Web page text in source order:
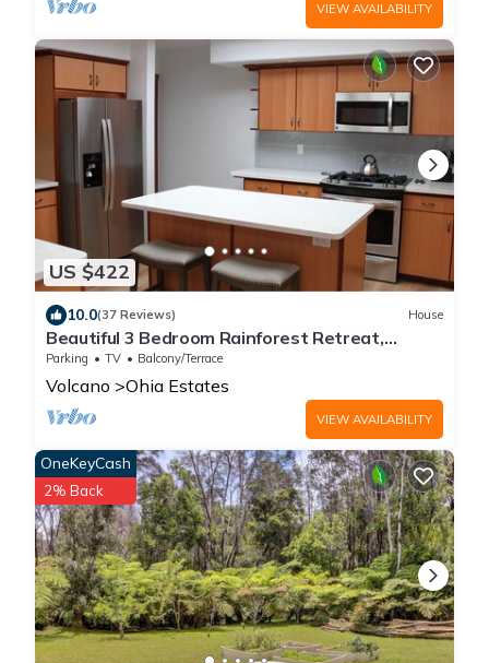
VIEW AVAILABILITY
US $422
10.0(37 Reviews) House
Beautiful 3 Bedroom Rainforest Retreat,
minutes from HVNP
Parking TV Balcony/Terrace
Volcano Ohia Estates
VIEW AVAILABILITY
OneKeyCash
2% Back